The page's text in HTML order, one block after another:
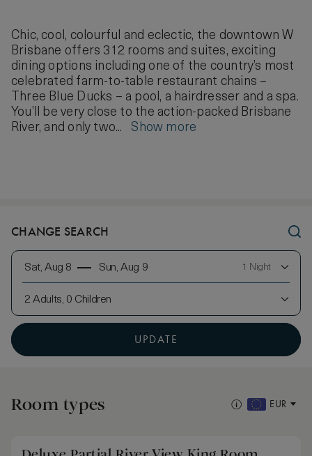
Chic, cool, colourful and eclectic, the downtown W
Brisbane offers 312 rooms and suites, exciting
dining options including one of the country’s most
celebrated farm-to-table restaurant chains –
Three Blue Ducks – a pool, a hairdresser and a spa.
You’ll be very close to the action-packed Brisbane
River, and only two... Show more
CHANGE SEARCH
Sat, Aug 8 Sun, Aug 9 1 Night
2 Adults, 0 Children
UPDATE
Room types EUR